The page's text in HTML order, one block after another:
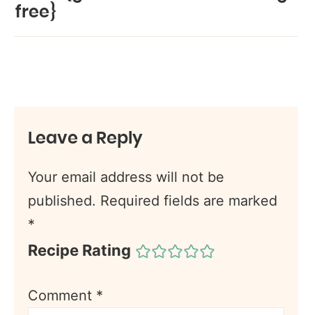
free}
Leave a Reply
Your email address will not be
published. Required fields are marked
*
Recipe Rating
Comment *